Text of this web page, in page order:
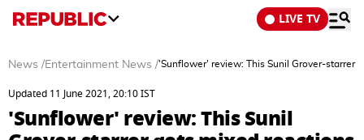
LIVE TV
News /Entertainment News /'Sunflower' review: This Sunil Grover-starrer
Updated 11 June 2021, 20:10 IST
'Sunflower' review: This Sunil